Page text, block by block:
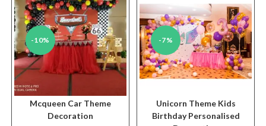
-10%
Mcqueen Car Theme
Decoration
-7%
Unicorn Theme Kids
Birthday Personalised